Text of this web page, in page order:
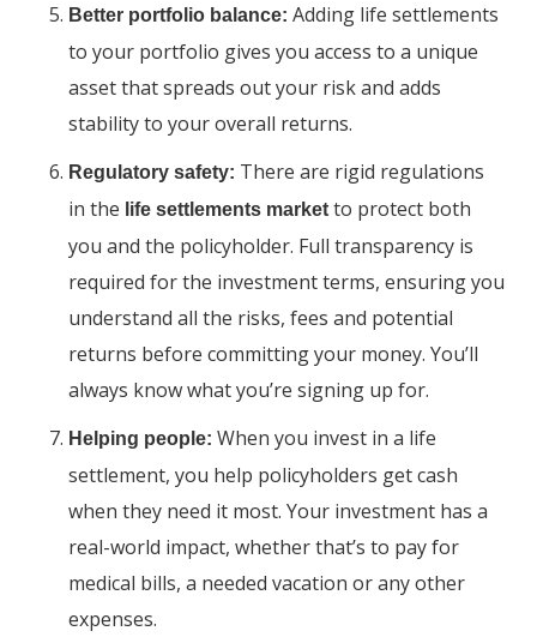
Better portfolio balance: Adding life settlements
to your portfolio gives you access to a unique
asset that spreads out your risk and adds
stability to your overall returns.
Regulatory safety: There are rigid regulations
in the life settlements marketto protect both
you and the policyholder. Full transparency is
required for the investment terms, ensuring you
understand all the risks, fees and potential
returns before committing your money. You’ll
always know what you’re signing up for.
Helping people: When you invest in a life
settlement, you help policyholders get cash
when they need it most. Your investment has a
real-world impact, whether that’s to pay for
medical bills, a needed vacation or any other
expenses.